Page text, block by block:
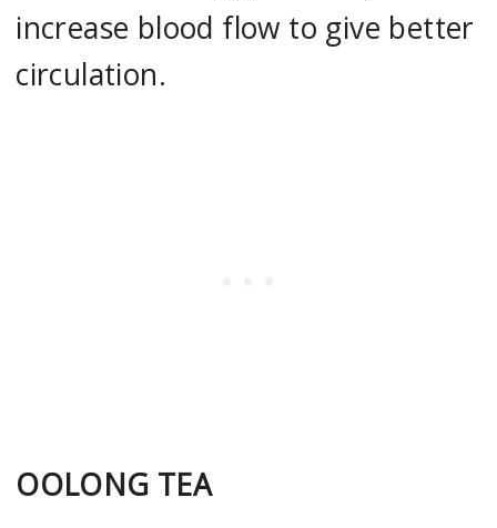
increase blood flow to give better
circulation.
OOLONG TEA